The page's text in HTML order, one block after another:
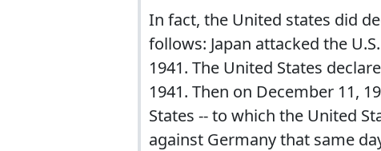
In fact, the United states did
follows: Japan attacked the
1941. The United States
1941. Then on December 11,
States -- to which the United
against Germany that same